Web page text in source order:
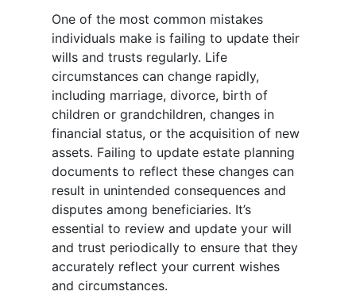
One of the most common mistakes
individuals make is failing to update their
wills and trusts regularly. Life
circumstances can change rapidly,
including marriage, divorce, birth of
children or grandchildren, changes in
financial status, or the acquisition of new
assets. Failing to update estate planning
documents to reflect these changes can
result in unintended consequences and
disputes among beneficiaries. It’s
essential to review and update your will
and trust periodically to ensure that they
accurately reflect your current wishes
and circumstances.